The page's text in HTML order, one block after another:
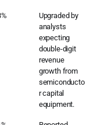
Upgraded by
analysts
expecting
double-digit
revenue
growth from
semiconducto
r capital
equipment.